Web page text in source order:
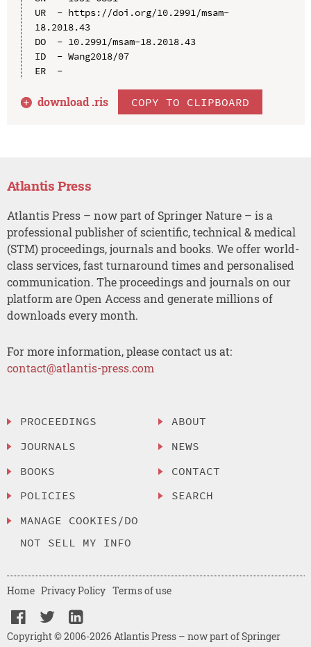
UR  - https://doi.org/10.2991/msam-
18.2018.43
DO  - 10.2991/msam-18.2018.43
ID  - Wang2018/07
ER  -
download .ris COPY TO CLIPBOARD
Atlantis Press
Atlantis Press – now part of Springer Nature – is a
professional publisher of scientific, technical & medical
(STM) proceedings, journals and books. We offer world-
class services, fast turnaround times and personalised
communication. The proceedings and journals on our
platform are Open Access and generate millions of
downloads every month.
For more information, please contact us at:
contact@atlantis-press.com
PROCEEDINGS
JOURNALS
BOOKS
POLICIES
MANAGE COOKIES/DO
NOT SELL MY INFO
ABOUT
NEWS
CONTACT
SEARCH
Copyright © 2006-2026 Atlantis Press – now part of Springer
Home Privacy Policy Terms of use